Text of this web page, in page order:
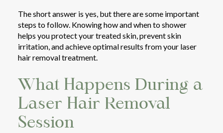
The short answer is yes, but there are some important
steps to follow. Knowing how and when to shower
helps you protect your treated skin, prevent skin
irritation, and achieve optimal results from your laser
hair removal treatment.
What Happens During a
Laser Hair Removal
Session